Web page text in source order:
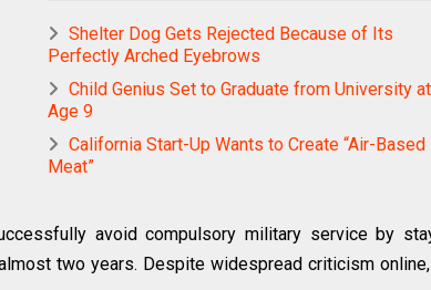
Shelter Dog Gets Rejected Because of Its
Perfectly Arched Eyebrows
Child Genius Set to Graduate from University at
Age 9
California Start-Up Wants to Create “Air-Based
Meat”
avoid compulsory military service by
two years. Despite widespread criticism